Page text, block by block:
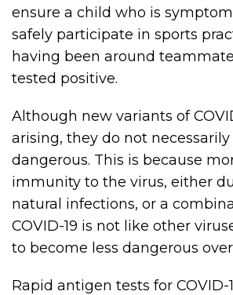
ensure a child who is
safely participate in sports
having been around
tested positive.
Although new variants of
arising, they do not
dangerous. This is because
immunity to the virus, either
natural infections, or a
COVID-19 is not like other
to become less dangerous
Rapid antigen tests for COVID-